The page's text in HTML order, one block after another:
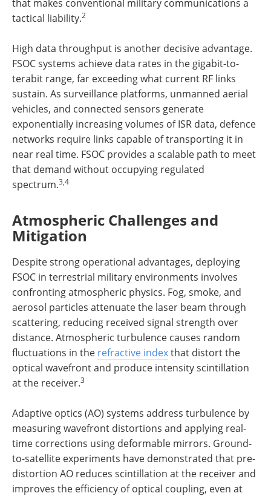
that makes conventional military communications a
tactical liability.2
High data throughput is another decisive advantage.
FSOC systems achieve data rates in the gigabit-to-
terabit range, far exceeding what current RF links
sustain. As surveillance platforms, unmanned aerial
vehicles, and connected sensors generate
exponentially increasing volumes of ISR data, defence
networks require links capable of transporting it in
near real time. FSOC provides a scalable path to meet
that demand without occupying regulated
spectrum.3,4
Atmospheric Challenges and
Mitigation
Despite strong operational advantages, deploying
FSOC in terrestrial military environments involves
confronting atmospheric physics. Fog, smoke, and
aerosol particles attenuate the laser beam through
scattering, reducing received signal strength over
distance. Atmospheric turbulence causes random
fluctuations in the refractive indexthat distort the
optical wavefront and produce intensity scintillation
at the receiver.3
Adaptive optics (AO) systems address turbulence by
measuring wavefront distortions and applying real-
time corrections using deformable mirrors. Ground-
to-satellite experiments have demonstrated that pre-
distortion AO reduces scintillation at the receiver and
improves the efficiency of optical coupling, even at